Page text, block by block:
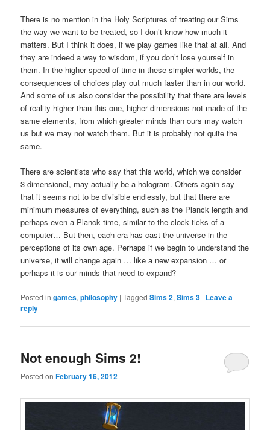
There is no mention in the Holy Scriptures of treating our Sims
the way we want to be treated, so I don’t know how much it
matters. But I think it does, if we play games like that at all. And
they are indeed a way to wisdom, if you don’t lose yourself in
them. In the higher speed of time in these simpler worlds, the
consequences of choices play out much faster than in our world.
And some of us also consider the possibility that there are levels
of reality higher than this one, higher dimensions not made of the
same elements, from which greater minds than ours may watch
us but we may not watch them. But it is probably not quite the
same.
There are scientists who say that this world, which we consider
3-dimensional, may actually be a hologram. Others again say
that it seems not to be divisible endlessly, but that there are
minimum measures of everything, such as the Planck length and
perhaps even a Planck time, similar to the clock ticks of a
computer… But then, each era has cast the universe in the
perceptions of its own age. Perhaps if we begin to understand the
universe, it will change again … like a new expansion … or
perhaps it is our minds that need to expand?
Posted in games,philosophy |Tagged Sims 2,Sims 3 | Leave a
reply
Not enough Sims 2!
Posted onFebruary 16, 2012